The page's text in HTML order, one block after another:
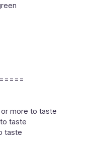
more to taste
taste
taste